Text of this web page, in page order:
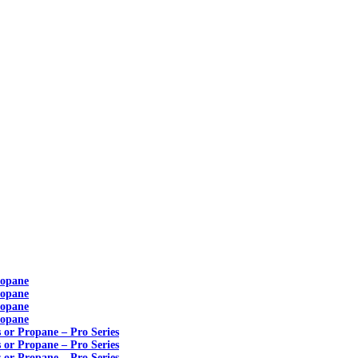
or Propane – Pro Series
or Propane – Pro Series